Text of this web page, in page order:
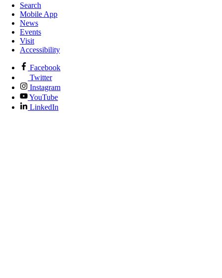
Search
Mobile App
News
Events
Visit
Accessibility
Facebook
Twitter
Instagram
YouTube
LinkedIn